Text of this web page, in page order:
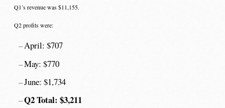
Q1’s revenue was $11,155.
Q2 profits were:
April: $707
May: $770
June: $1,734
Q2 Total: $3,211